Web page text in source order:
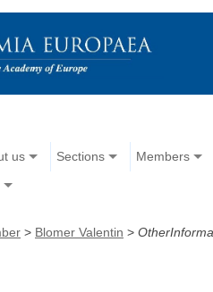
us Sections Members
> Blomer Valentin >